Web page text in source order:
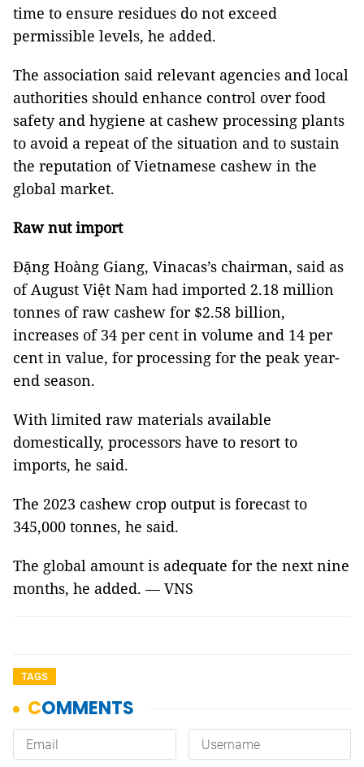
time to ensure residues do not exceed
permissible levels, he added.
The association said relevant agencies and local
authorities should enhance control over food
safety and hygiene at cashew processing plants
to avoid a repeat of the situation and to sustain
the reputation of Vietnamese cashew in the
global market.
Raw nut import
Đặng Hoàng Giang, Vinacas’s chairman, said as
of August Việt Nam had imported 2.18 million
tonnes of raw cashew for $2.58 billion,
increases of 34 per cent in volume and 14 per
cent in value, for processing for the peak year-
end season.
With limited raw materials available
domestically, processors have to resort to
imports, he said.
The 2023 cashew crop output is forecast to
345,000 tonnes, he said.
The global amount is adequate for the next nine
months, he added. — VNS
TAGS